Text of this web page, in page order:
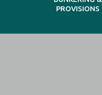
PROVISIONS